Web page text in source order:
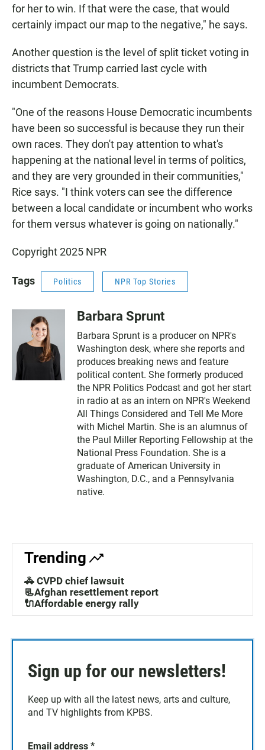
for her to win. If that were the case, that would
certainly impact our map to the negative," he says.
Another question is the level of split ticket voting in
districts that Trump carried last cycle with
incumbent Democrats.
"One of the reasons House Democratic incumbents
have been so successful is because they run their
own races. They don't pay attention to what's
happening at the national level in terms of politics,
and they are very grounded in their communities,"
Rice says. "I think voters can see the difference
between a local candidate or incumbent who works
for them versus whatever is going on nationally."
Copyright 2025 NPR
Tags Politics NPR Top Stories
Barbara Sprunt
Barbara Sprunt is a producer on NPR's
Washington desk, where she reports and
produces breaking news and feature
political content. She formerly produced
the NPR Politics Podcast and got her start
in radio at as an intern on NPR's Weekend
All Things Considered and Tell Me More
with Michel Martin. She is an alumnus of
the Paul Miller Reporting Fellowship at the
National Press Foundation. She is a
graduate of American University in
Washington, D.C., and a Pennsylvania
native.
Trending
🚓 CVPD chief lawsuit
📃Afghan resettlement report
🔌Affordable energy rally
Sign up for our newsletters!
Keep up with all the latest news, arts and culture,
and TV highlights from KPBS.
Email address *